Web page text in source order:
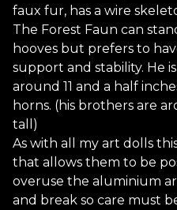
faux fur, has a wire
The Forest Faun can
hooves but prefers to
support and stability. He
around 11 and a half
horns. (his brothers are
tall)
As with all my art dolls
that allows them to be
overuse the aluminium
and break so care must